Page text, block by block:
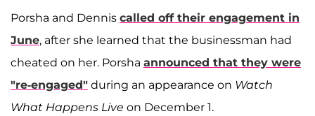
Porsha and Dennis called off their engagement in
June, after she learned that the businessman had
cheated on her. Porsha announced that they were
"re-engaged" during an appearance on Watch
What Happens Live on December 1.